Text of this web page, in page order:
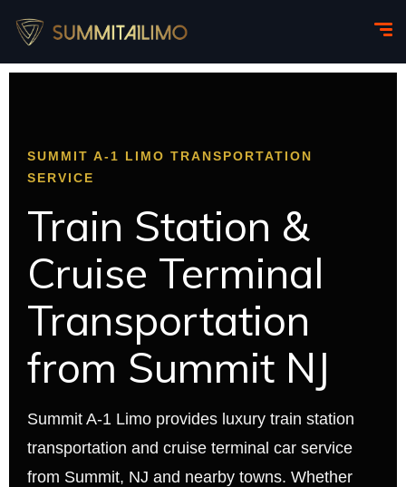
SUMMIT A-1 LIMO TRANSPORTATION
SERVICE
Train Station &
Cruise Terminal
Transportation
from Summit NJ
Summit A-1 Limo provides luxury train station
transportation and cruise terminal car service
from Summit, NJ and nearby towns. Whether